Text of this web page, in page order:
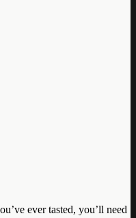
ever tasted, you’ll need